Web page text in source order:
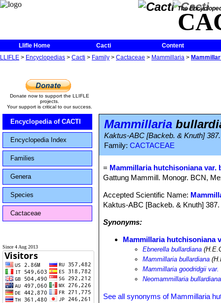
The
Llifle Home Cacti
Content
LLIFLE > Encyclopedias > Cacti > Family > Cactaceae > Mammillaria >
Donate now to support the LLIFLE
projects.
Your support is critical to our success.
Encyclopedia of CACTI
Encyclopedia Index
Families
Genera
Species
Cactaceae
Since 4 Aug 2013
Mammillaria
Kaktus-ABC [Backeb. & Knuth]
Family: CACTACEAE
= Mammillaria hutchisoniana var.
Gattung Mammill. Monogr. BCN,
Accepted Scientific Name:
Kaktus-ABC [Backeb. & Knuth]
Synonyms:
Mammillaria hutchisoniana
Ebnerella bullardiana
Mammillaria bullardiana
Mammillaria goodridgii var.
Neomammillaria bullardiana
See all synonyms of Mammillaria